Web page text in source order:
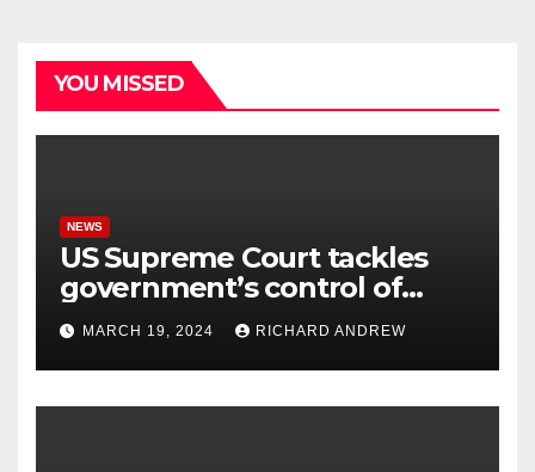
YOU MISSED
NEWS
US Supreme Court tackles
government’s control of
online misinformation.
MARCH 19, 2024 RICHARD ANDREW